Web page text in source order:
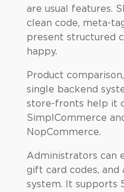
are usual features.
clean code, meta-
present structured
happy.
Product
single backend
store-fronts help it
SimplCommerce
NopCommerce.
Administrators can
gift card codes, and
system. It supports